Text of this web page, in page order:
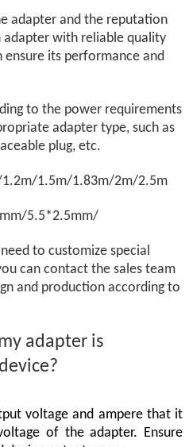
adapter and the reputation
adapter with reliable quality
ensure its performance and
to the power requirements
adapter type, such as
plug, etc.
1.2m/1.5m/1.83m/2m/2.5m
5.5*2.5mm/
to customize special
can contact the sales team
and production according to
adapter is
voltage and ampere that it
of the adapter. Ensure